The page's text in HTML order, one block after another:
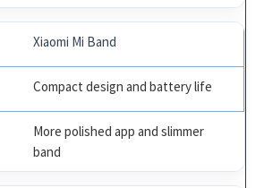
Xiaomi Mi Band
Compact design and battery life
More polished app and slimmer
band